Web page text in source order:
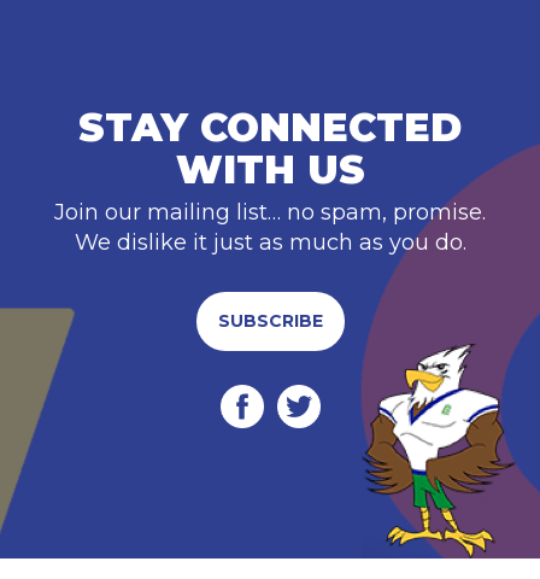
STAY CONNECTED
WITH US
Join our mailing list… no spam, promise.
We dislike it just as much as you do.
SUBSCRIBE